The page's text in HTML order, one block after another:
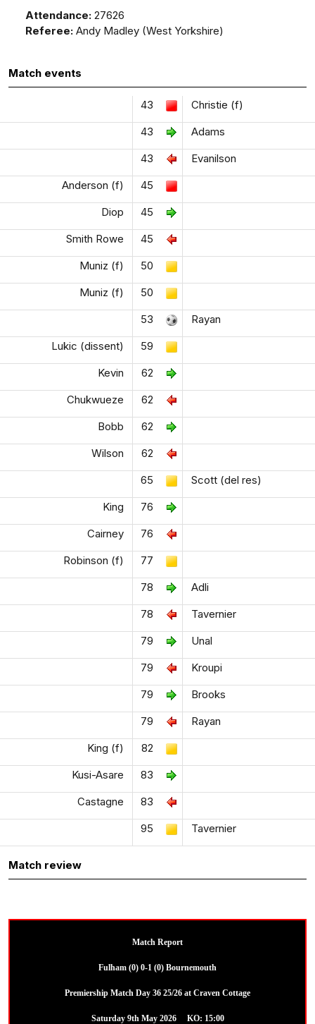
Attendance: 27626
Referee: Andy Madley (West Yorkshire)
Match events
43
Christie (f)
43
Adams
43
Evanilson
Anderson (f)
45
Diop
45
Smith Rowe
45
Muniz (f)
50
Muniz (f)
50
53
Rayan
Lukic (dissent)
59
Kevin
62
Chukwueze
62
Bobb
62
Wilson
62
65
Scott (del res)
King
76
Cairney
76
Robinson (f)
77
78
Adli
78
Tavernier
79
Unal
79
Kroupi
79
Brooks
79
Rayan
King (f)
82
Kusi-Asare
83
Castagne
83
95
Tavernier
Match review
Match Report
Fulham (0) 0-1 (0) Bournemouth
Premiership Match Day 36 25/26 at Craven Cottage
Saturday 9th May 2026 KO: 15:00